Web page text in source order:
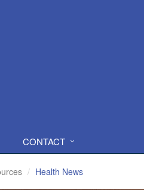
CONTACT
Health News